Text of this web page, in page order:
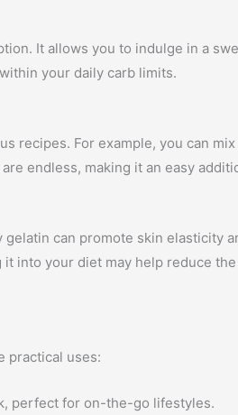
It allows you to indulge in a
your daily carb limits.
recipes. For example, you can
endless, making it an easy
can promote skin elasticity
into your diet may help reduce
practical uses:
perfect for on-the-go lifestyles.